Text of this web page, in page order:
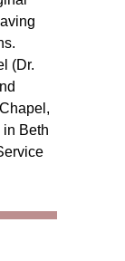
(Dr.
in Beth